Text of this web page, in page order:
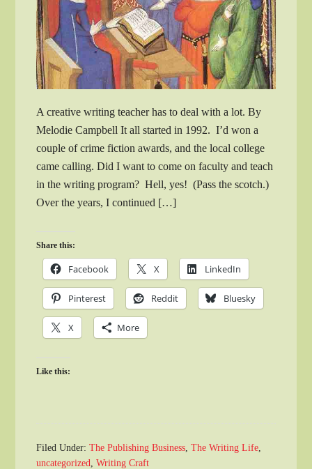
A creative writing teacher has to deal with a lot. By
Melodie Campbell It all started in 1992. I’d won a
couple of crime fiction awards, and the local college
came calling. Did I want to come on faculty and teach
in the writing program? Hell, yes! (Pass the scotch.)
Over the years, I continued […]
Share this:
Facebook X LinkedIn
Pinterest Reddit Bluesky
X More
Like this:
Filed Under:The Publishing Business ,The Writing Life
uncategorized ,Writing Craft